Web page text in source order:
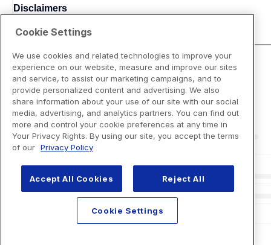
Disclaimers
Cookie Settings
We use cookies and related technologies to improve your
experience on our website, measure and improve our sites
and service, to assist our marketing campaigns, and to
provide personalized content and advertising. We also
share information about your use of our site with our social
media, advertising, and analytics partners. You can find out
more and control your cookie preferences at any time in
Your Privacy Rights. By using our site, you accept the terms
of our Privacy Policy
Accept All Cookies Reject All
Cookie Settings